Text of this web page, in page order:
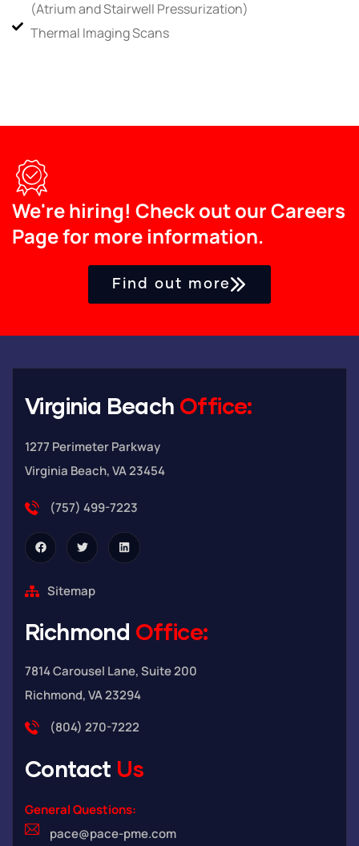
(Atrium and Stairwell Pressurization)
Thermal Imaging Scans
We're hiring! Check out our Careers
Page for more information.
Find out more
Virginia Beach Office:
1277 Perimeter Parkway
Virginia Beach, VA 23454
(757) 499-7223
Sitemap
Richmond Office:
7814 Carousel Lane, Suite 200
Richmond, VA 23294
(804) 270-7222
Contact Us
General Questions:
pace@pace-pme.com